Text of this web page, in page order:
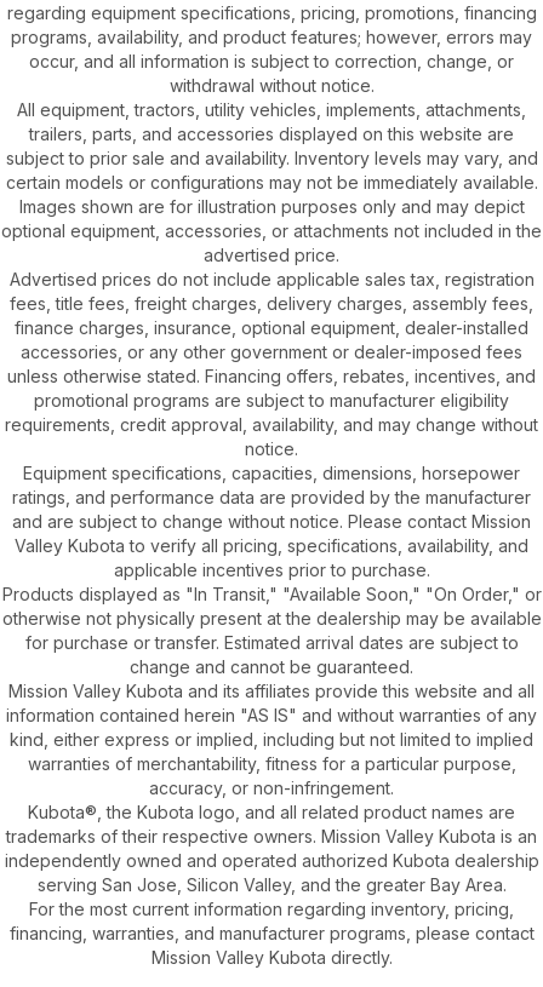
regarding equipment specifications, pricing, promotions, financing
programs, availability, and product features; however, errors may
occur, and all information is subject to correction, change, or
withdrawal without notice.
All equipment, tractors, utility vehicles, implements, attachments,
trailers, parts, and accessories displayed on this website are
subject to prior sale and availability. Inventory levels may vary, and
certain models or configurations may not be immediately available.
Images shown are for illustration purposes only and may depict
optional equipment, accessories, or attachments not included in the
advertised price.
Advertised prices do not include applicable sales tax, registration
fees, title fees, freight charges, delivery charges, assembly fees,
finance charges, insurance, optional equipment, dealer-installed
accessories, or any other government or dealer-imposed fees
unless otherwise stated. Financing offers, rebates, incentives, and
promotional programs are subject to manufacturer eligibility
requirements, credit approval, availability, and may change without
notice.
Equipment specifications, capacities, dimensions, horsepower
ratings, and performance data are provided by the manufacturer
and are subject to change without notice. Please contact Mission
Valley Kubota to verify all pricing, specifications, availability, and
applicable incentives prior to purchase.
Products displayed as "In Transit," "Available Soon," "On Order," or
otherwise not physically present at the dealership may be available
for purchase or transfer. Estimated arrival dates are subject to
change and cannot be guaranteed.
Mission Valley Kubota and its affiliates provide this website and all
information contained herein "AS IS" and without warranties of any
kind, either express or implied, including but not limited to implied
warranties of merchantability, fitness for a particular purpose,
accuracy, or non-infringement.
Kubota®, the Kubota logo, and all related product names are
trademarks of their respective owners. Mission Valley Kubota is an
independently owned and operated authorized Kubota dealership
serving San Jose, Silicon Valley, and the greater Bay Area.
For the most current information regarding inventory, pricing,
financing, warranties, and manufacturer programs, please contact
Mission Valley Kubota directly.